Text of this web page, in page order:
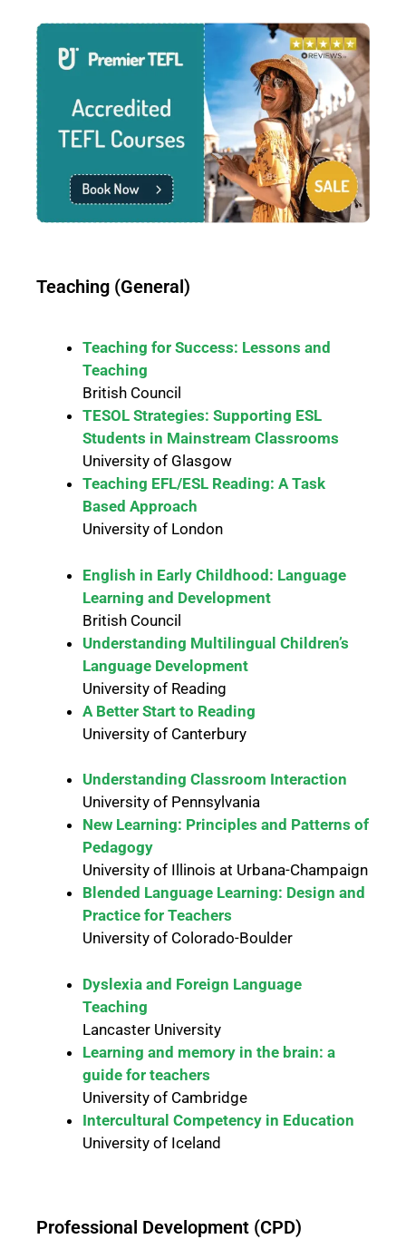
Teaching (General)
Teaching for Success: Lessons and
Teaching
British Council
TESOL Strategies: Supporting ESL
Students in Mainstream Classrooms
University of Glasgow
Teaching EFL/ESL Reading: A Task
Based Approach
University of London
English in Early Childhood: Language
Learning and Development
British Council
Understanding Multilingual Children’s
Language Development
University of Reading
A Better Start to Reading
University of Canterbury
Understanding Classroom Interaction
University of Pennsylvania
New Learning: Principles and Patterns of
Pedagogy
University of Illinois at Urbana-Champaign
Blended Language Learning: Design and
Practice for Teachers
University of Colorado-Boulder
Dyslexia and Foreign Language
Teaching
Lancaster University
Learning and memory in the brain: a
guide for teachers
University of Cambridge
Intercultural Competency in Education
University of Iceland
Professional Development (CPD)